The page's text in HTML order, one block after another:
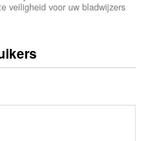
veiligheid voor uw bladwijzers